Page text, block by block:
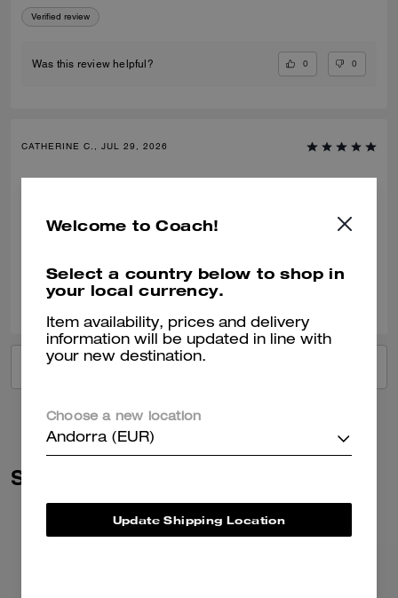
Verified review
Was this review helpful? 0 0
CATHERINE C., JUL 29, 2026
Was this review helpful?
Similar Styles
Welcome to Coach!
Select a country below to shop in
your local currency.
Item availability, prices and delivery
information will be updated in line with
your new destination.
Choose a new location
Andorra (EUR)
Update Shipping Location